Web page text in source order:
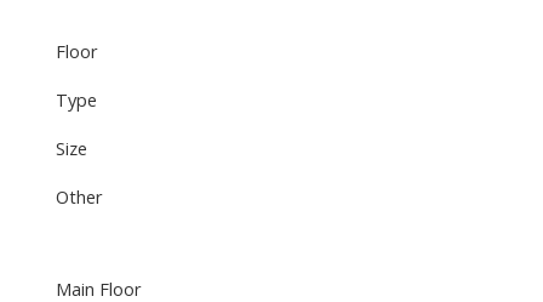
Floor
Type
Size
Other
Main Floor